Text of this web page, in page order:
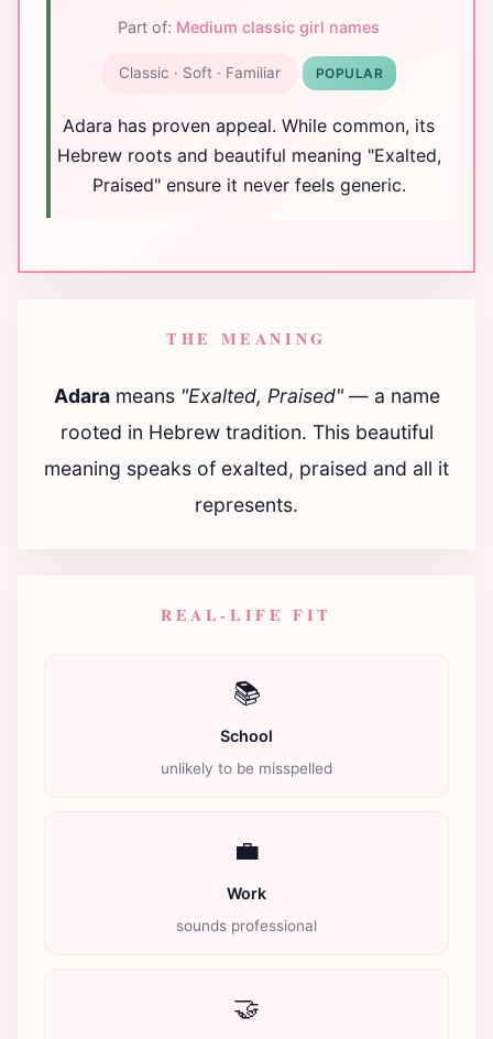
Part of: Medium classic girl names
Classic · Soft · Familiar POPULAR
Adara has proven appeal. While common, its
Hebrew roots and beautiful meaning "Exalted,
Praised" ensure it never feels generic.
THE MEANING
Adarameans "Exalted, Praised"— a name
rooted in Hebrew tradition. This beautiful
meaning speaks of exalted, praised and all it
represents.
REAL-LIFE FIT
📚
School
unlikely to be misspelled
💼
Work
sounds professional
🤝